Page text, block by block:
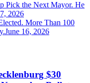
Pick the Next Mayor. He
2026
More Than 100
June 16, 2026
$30